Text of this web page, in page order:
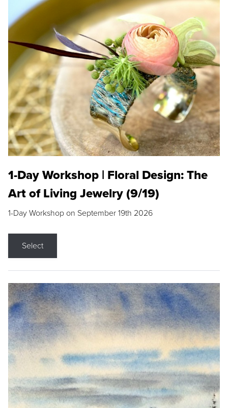
1-Day Workshop | Floral Design: The
Art of Living Jewelry (9/19)
1-Day Workshop on September 19th 2026
Select